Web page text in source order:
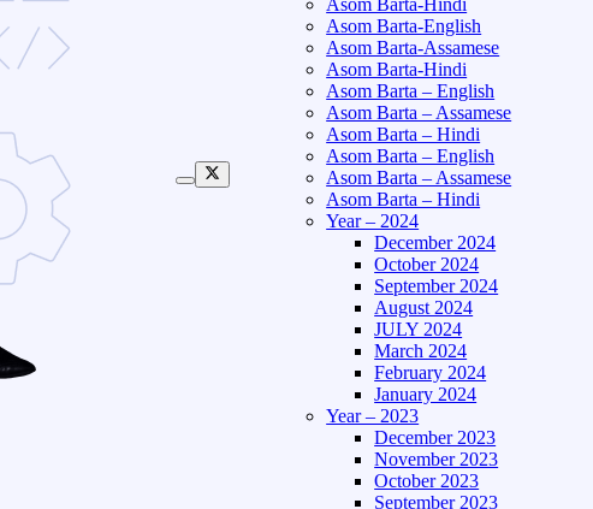
Asom Barta-English
Asom Barta-Assamese
Asom Barta-Hindi
Asom Barta – English
Asom Barta – Assamese
Asom Barta – Hindi
Asom Barta – English
Asom Barta – Assamese
Asom Barta – Hindi
Year – 2024
December 2024
October 2024
September 2024
August 2024
JULY 2024
March 2024
February 2024
January 2024
Year – 2023
December 2023
November 2023
October 2023
September 2023